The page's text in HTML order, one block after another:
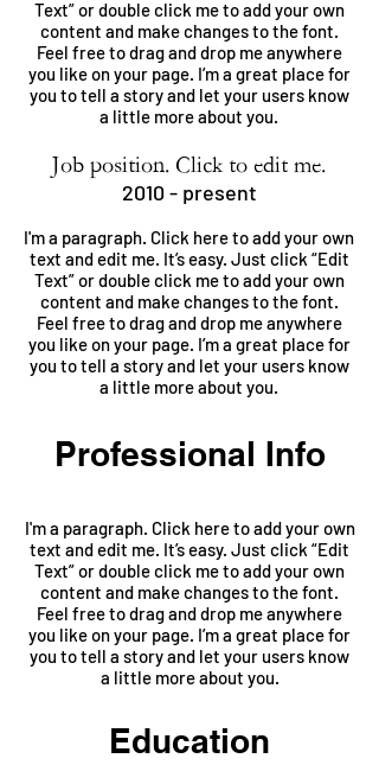
Text” or double click me to add your own
content and make changes to the font.
Feel free to drag and drop me anywhere
you like on your page. I’m a great place for
you to tell a story and let your users know
a little more about you.
Job position. Click to edit me.
2010 - present
I'm a paragraph. Click here to add your own
text and edit me. It’s easy. Just click “Edit
Text” or double click me to add your own
content and make changes to the font.
Feel free to drag and drop me anywhere
you like on your page. I’m a great place for
you to tell a story and let your users know
a little more about you.
Professional Info
I'm a paragraph. Click here to add your own
text and edit me. It’s easy. Just click “Edit
Text” or double click me to add your own
content and make changes to the font.
Feel free to drag and drop me anywhere
you like on your page. I’m a great place for
you to tell a story and let your users know
a little more about you.
Education